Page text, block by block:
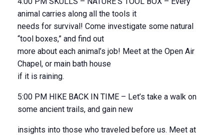
animal carries along all the tools it
needs for survival! Come investigate some natural
“tool boxes,” and find out
more about each animal’s job! Meet at the Open Air
Chapel, or main bath house
if it is raining.
5:00 PM HIKE BACK IN TIME – Let’s take a walk on
some ancient trails, and gain new
insights into those who traveled before us. Meet at